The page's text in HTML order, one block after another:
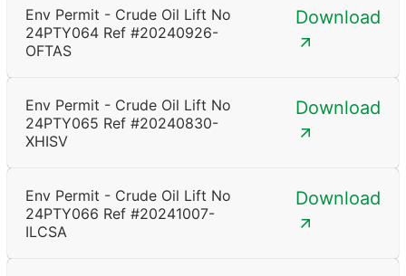
Env Permit - Crude Oil Lift No
24PTY064 Ref #20240926-
OFTAS
Download
Env Permit - Crude Oil Lift No
24PTY065 Ref #20240830-
XHISV
Download
Env Permit - Crude Oil Lift No
24PTY066 Ref #20241007-
ILCSA
Download